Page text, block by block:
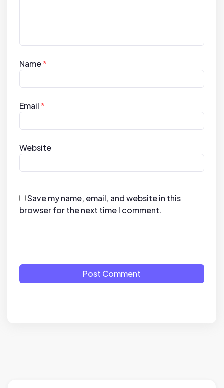
Name*
Email*
Website
Save my name, email, and website in this
browser for the next time I comment.
Post Comment